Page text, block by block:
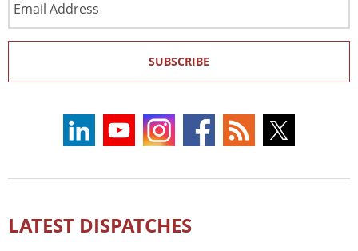
Address
SUBSCRIBE
LATEST DISPATCHES